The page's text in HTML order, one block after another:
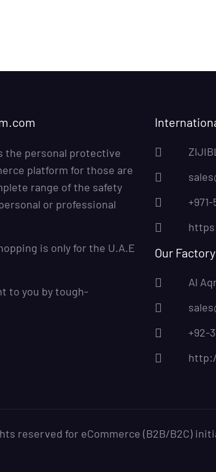
the personal protective
platform for those are
range of the safety
or professional
is only for the U.A.E
to you bytough-
Our Factory
Al
+92-
reserved for eCommerce (B2B/B2C)